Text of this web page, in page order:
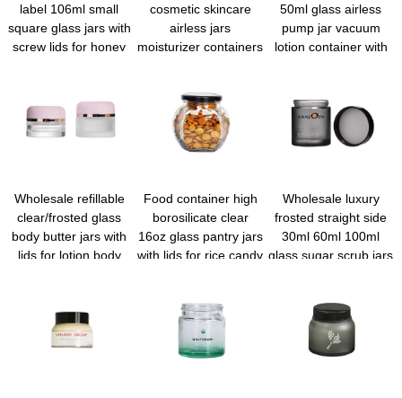
label 106ml small
square glass jars with
screw lids for honey
cosmetic skincare
airless jars
moisturizer containers
50ml glass airless
pump jar vacuum
lotion container with
Wholesale refillable
clear/frosted glass
body butter jars with
lids for lotion body
Food container high
borosilicate clear
16oz glass pantry jars
with lids for rice candy
Wholesale luxury
frosted straight side
30ml 60ml 100ml
glass sugar scrub jars